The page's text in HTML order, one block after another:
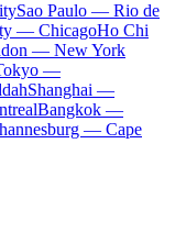
Sao Paulo — Rio de
— ChicagoHo Chi
— New York
—
Shanghai —
Bangkok —
— Cape